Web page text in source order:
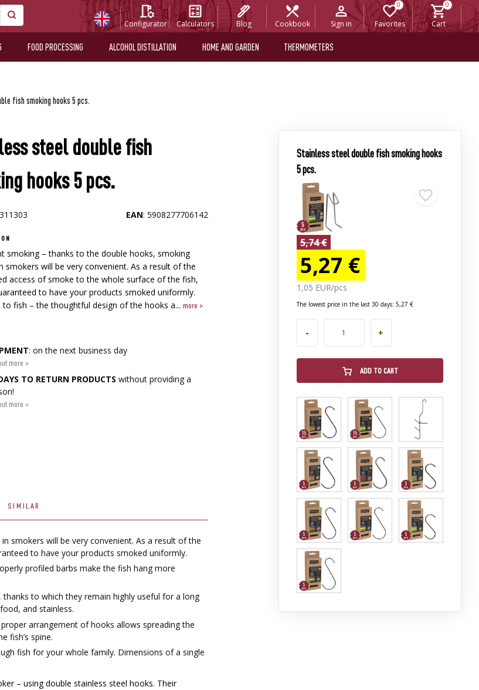
Configurator Calculators Blog Cookbook Sign in Favorites Cart
FOOD PROCESSING ALCOHOL DISTILLATION HOME AND GARDEN THERMOMETERS
fish smoking hooks 5 pcs.
steel double fish
hooks 5 pcs.
EAN: 5908277706142
smoking – thanks to the double hooks, smoking
smokers will be very convenient. As a result of the
access of smoke to the whole surface of the fish,
to have your products smoked uniformly.​
to fish – the thoughtful design of the hooks a... more >
: on the next business day
more »
TO RETURN PRODUCTS without providing a
more »
SIMILAR
smokers will be very convenient. As a result of the
to have your products smoked uniformly.
profiled barbs make the fish hang more
to which they remain highly useful for a long
and stainless.​
arrangement of hooks allows spreading the
fish’s spine.
fish for your whole family. Dimensions of a single
– using double stainless steel hooks. Their
Stainless steel double fish smoking hooks
5 pcs.
5,74 €
5,27 €
1,05 EUR/pcs
The lowest price in the last 30 days: 5,27 €
- +
ADD TO CART